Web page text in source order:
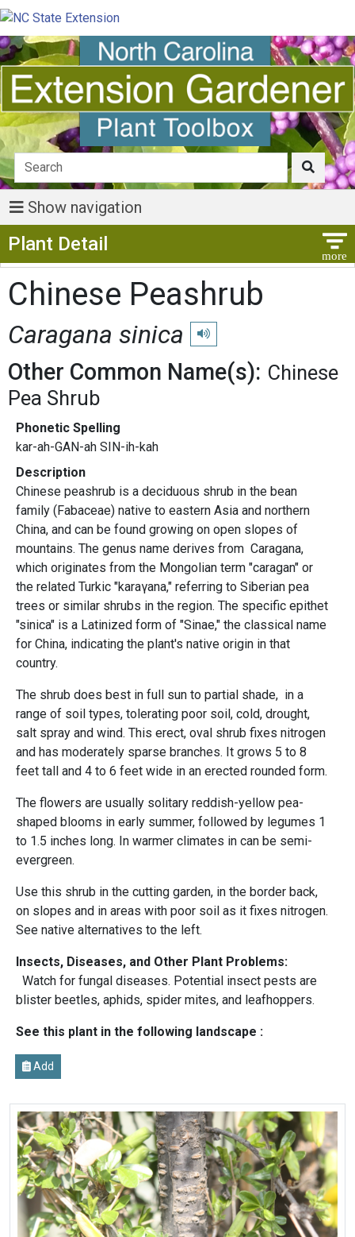
Show navigation
Plant Detail
Chinese Peashrub
Caragana sinica Play pronunciation
Other Common Name(s): Chinese
Pea Shrub
Phonetic Spelling
kar-ah-GAN-ah SIN-ih-kah
Description
Chinese peashrub is a deciduous shrub in the bean
family (Fabaceae) native to eastern Asia and northern
China, and can be found growing on open slopes of
mountains. The genus name derives from Caragana,
which originates from the Mongolian term "caragan" or
the related Turkic "karaγana," referring to Siberian pea
trees or similar shrubs in the region. The specific epithet
"sinica" is a Latinized form of "Sinae," the classical name
for China, indicating the plant's native origin in that
country.
The shrub does best in full sun to partial shade, in a
range of soil types, tolerating poor soil, cold, drought,
salt spray and wind. This erect, oval shrub fixes nitrogen
and has moderately sparse branches. It grows 5 to 8
feet tall and 4 to 6 feet wide in an erected rounded form.
The flowers are usually solitary reddish-yellow pea-
shaped blooms in early summer, followed by legumes 1
to 1.5 inches long. In warmer climates in can be semi-
evergreen.
Use this shrub in the cutting garden, in the border back,
on slopes and in areas with poor soil as it fixes nitrogen.
See native alternatives to the left.
Insects, Diseases, and Other Plant Problems:
Watch for fungal diseases. Potential insect pests are
blister beetles, aphids, spider mites, and leafhoppers.
See this plant in the following landscape :
Add